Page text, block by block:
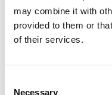
may combine it with
provided to them or
of their services.
Necessary
Address*
Apt, Suite, Bldg. (optional)